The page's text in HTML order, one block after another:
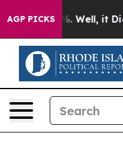
AGP PICKS
40%. Well, it Didn’t